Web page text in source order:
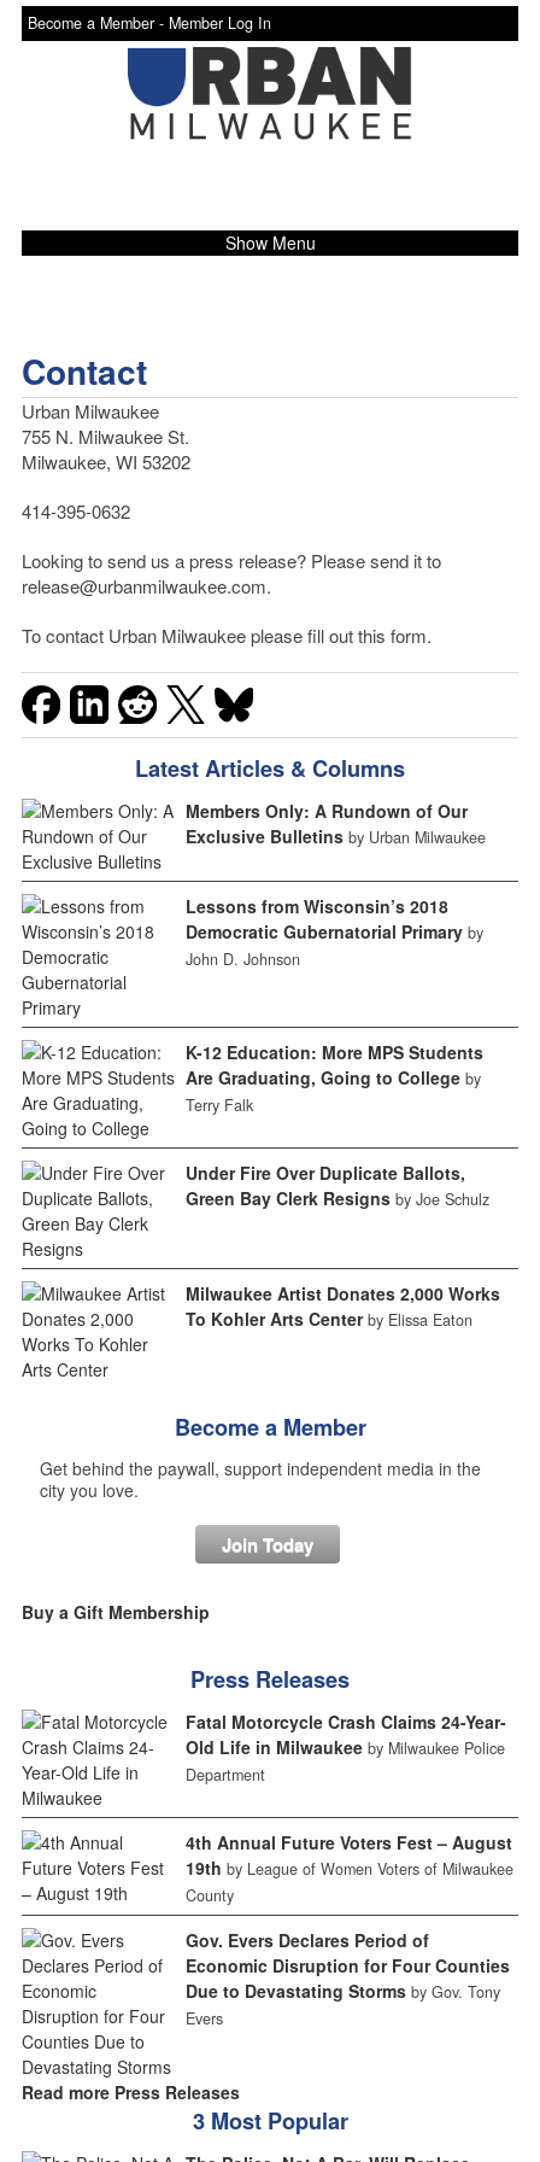
Become a Member - Member Log In
Show Menu
Contact
Urban Milwaukee
755 N. Milwaukee St.
Milwaukee, WI 53202
414-395-0632
Looking to send us a press release? Please send it to
release@urbanmilwaukee.com.
To contact Urban Milwaukee please fill out this form.
Latest Articles & Columns
Members Only: A Rundown of Our
Exclusive Bulletins by Urban Milwaukee
Lessons from Wisconsin’s 2018
Democratic Gubernatorial Primary by
John D. Johnson
K-12 Education: More MPS Students
Are Graduating, Going to College by
Terry Falk
Under Fire Over Duplicate Ballots,
Green Bay Clerk Resigns by Joe Schulz
Milwaukee Artist Donates 2,000 Works
To Kohler Arts Center by Elissa Eaton
Become a Member
Get behind the paywall, support independent media in the
city you love.
Join Today
Buy a Gift Membership
Press Releases
Fatal Motorcycle Crash Claims 24-Year-
Old Life in Milwaukee by Milwaukee Police
Department
4th Annual Future Voters Fest – August
19th by League of Women Voters of Milwaukee
County
Gov. Evers Declares Period of
Economic Disruption for Four Counties
Due to Devastating Storms by Gov. Tony
Evers
Read more Press Releases
3 Most Popular